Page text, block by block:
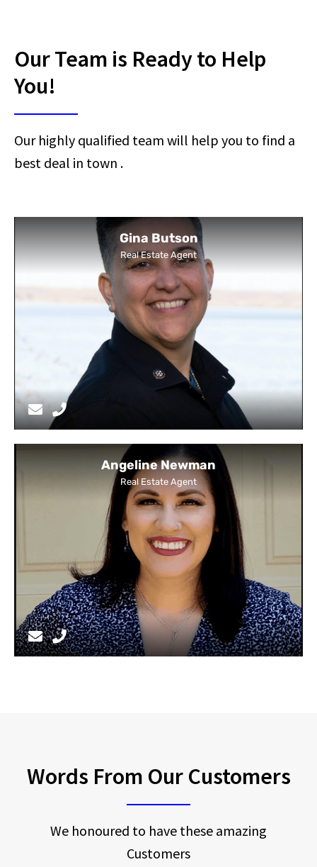
Our Team is Ready to Help
You!
Our highly qualified team will help you to find a
best deal in town .
Gina Butson
Real Estate Agent
Angeline Newman
Real Estate Agent
Words From Our Customers
We honoured to have these amazing
Customers